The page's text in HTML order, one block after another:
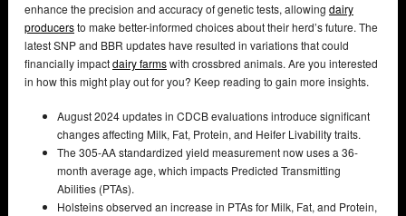
enhance the precision and accuracy of genetic tests, allowing dairy
producersto make better-informed choices about their herd’s future. The
latest SNP and BBR updates have resulted in variations that could
financially impactdairy farmswith crossbred animals. Are you interested
in how this might play out for you? Keep reading to gain more insights.
August 2024 updates in CDCB evaluations introduce significant
changes affecting Milk, Fat, Protein, and Heifer Livability traits.
The 305-AA standardized yield measurement now uses a 36-
month average age, which impacts Predicted Transmitting
Abilities (PTAs).
Holsteins observed an increase in PTAs for Milk, Fat, and Protein,